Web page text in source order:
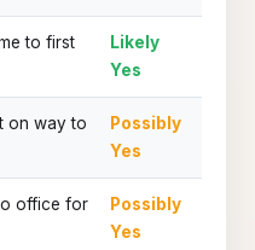
to first
Likely
Yes
on way to
Possibly
Yes
office for
Possibly
Yes